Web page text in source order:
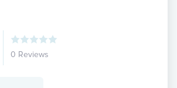
0 Reviews